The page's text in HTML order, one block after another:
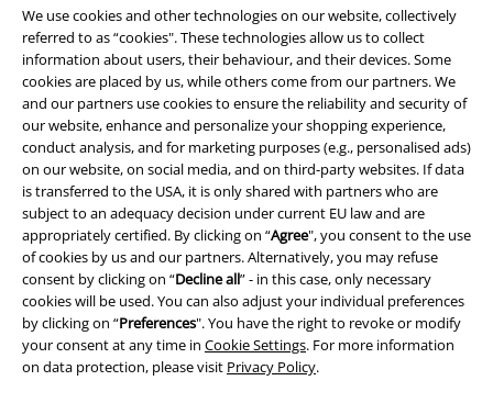
We use cookies and other technologies on our website, collectively
referred to as “cookies". These technologies allow us to collect
information about users, their behaviour, and their devices. Some
cookies are placed by us, while others come from our partners. We
and our partners use cookies to ensure the reliability and security of
our website, enhance and personalize your shopping experience,
conduct analysis, and for marketing purposes (e.g., personalised ads)
on our website, on social media, and on third-party websites. If data
is transferred to the USA, it is only shared with partners who are
subject to an adequacy decision under current EU law and are
appropriately certified. By clicking on “Agree", you consent to the use
of cookies by us and our partners. Alternatively, you may refuse
consent by clicking on “Decline all” - in this case, only necessary
cookies will be used. You can also adjust your individual preferences
by clicking on “Preferences". You have the right to revoke or modify
your consent at any time in Cookie Settings. For more information
on data protection, please visit Privacy Policy.
Terms & Conditions
Imprint
Privacy Policy
Waste Disposal and Environmental Protection
Declaration of Conformity
Information on accessibility
Cookie Settings
Confirm withdrawal